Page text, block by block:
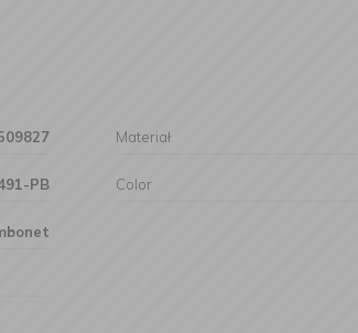
PB
Materiał
Color